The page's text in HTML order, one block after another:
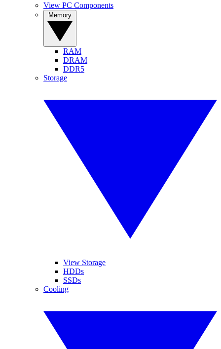
View PC Components
RAM
DRAM
DDR5
Storage
View Storage
HDDs
SSDs
Cooling